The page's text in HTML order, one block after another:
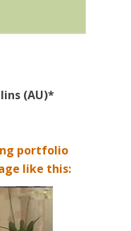
portfolio
like this:
(AU)*